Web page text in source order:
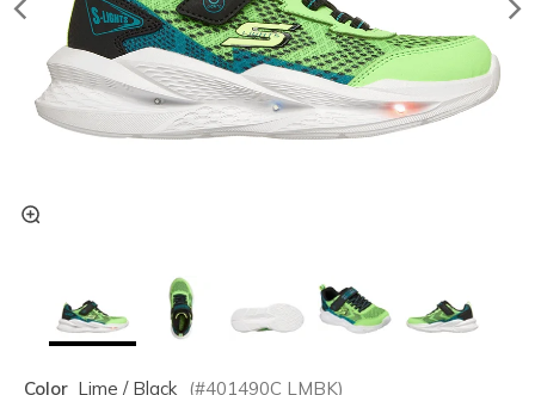
Color Lime / Black (#401490C LMBK)